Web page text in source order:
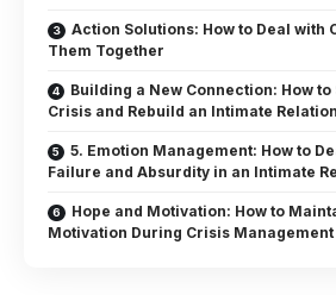
Action Solutions: How to Deal with
Them Together
Building a New Connection: How
Crisis and Rebuild an Intimate
5. Emotion Management: How to
Failure and Absurdity in an Intimate
Hope and Motivation: How to
Motivation During Crisis